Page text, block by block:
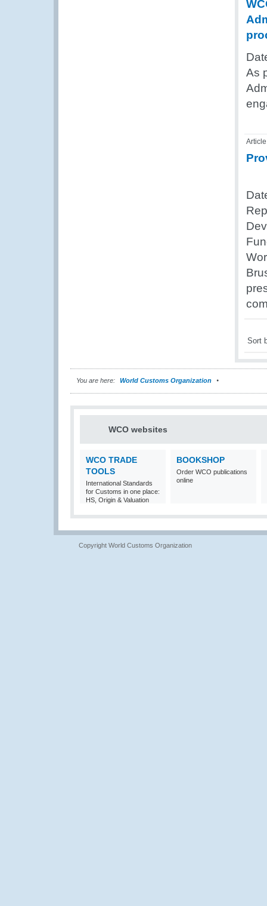
As
Article
Sort
You are here: World Customs Organization
WCO websites
WCO TRADE
TOOLS
International Standards
for Customs in one place:
HS, Origin & Valuation
BOOKSHOP
Order WCO publications
online
Copyright World Customs Organization